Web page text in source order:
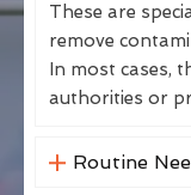
These are
remove
In most cases,
authorities or
Routine